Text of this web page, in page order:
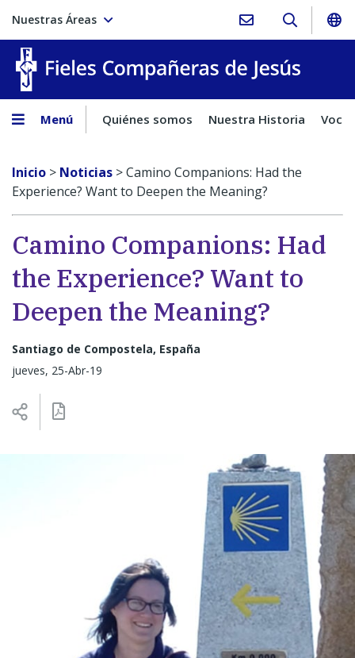
Nuestras Áreas
Menú Quiénes somos Nuestra Historia
Inicio > Noticias >Camino Companions: Had the
Experience? Want to Deepen the Meaning?
Camino Companions: Had
the Experience? Want to
Deepen the Meaning?
Santiago de Compostela, España
jueves, 25-Abr-19